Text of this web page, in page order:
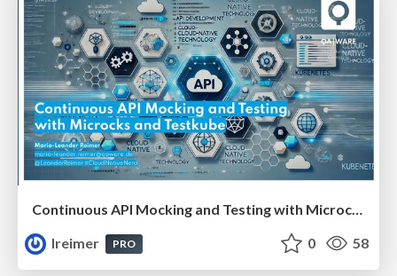
Continuous API Mocking and Testing with Microcks and Testkube #apidays
lreimer
PRO 0 58